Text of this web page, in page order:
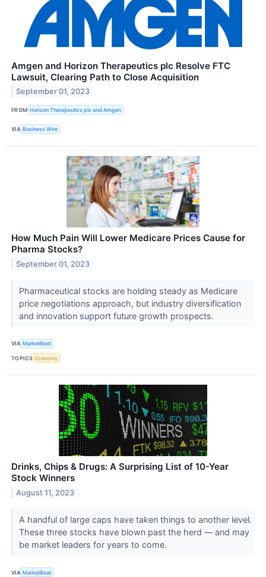
Amgen and Horizon Therapeutics plc Resolve FTC
Lawsuit, Clearing Path to Close Acquisition
September 01, 2023
FROM Horizon Therapeutics plc and Amgen
VIA Business Wire
How Much Pain Will Lower Medicare Prices Cause for
Pharma Stocks?
September 01, 2023
Pharmaceutical stocks are holding steady as Medicare
price negotiations approach, but industry diversification
and innovation support future growth prospects.
VIA MarketBeat
TOPICS Economy
Drinks, Chips & Drugs: A Surprising List of 10-Year
Stock Winners
August 11, 2023
A handful of large caps have taken things to another level.
These three stocks have blown past the herd — and may
be market leaders for years to come.
VIA MarketBeat